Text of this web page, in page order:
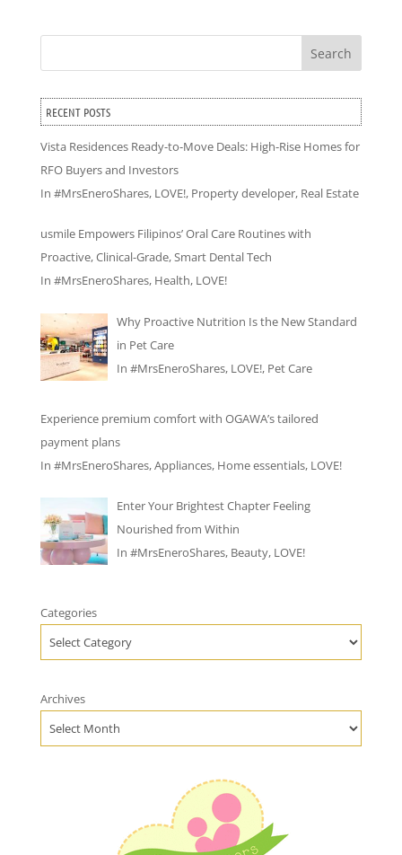
Search
RECENT POSTS
Vista Residences Ready-to-Move Deals: High-Rise Homes for
RFO Buyers and Investors
In #MrsEneroShares, LOVE!, Property developer, Real Estate
usmile Empowers Filipinos’ Oral Care Routines with
Proactive, Clinical-Grade, Smart Dental Tech
In #MrsEneroShares, Health, LOVE!
Why Proactive Nutrition Is the New Standard
in Pet Care
In #MrsEneroShares, LOVE!, Pet Care
Experience premium comfort with OGAWA’s tailored
payment plans
In #MrsEneroShares,Appliances, Home essentials, LOVE!
Enter Your Brightest Chapter Feeling
Nourished from Within
In #MrsEneroShares, Beauty, LOVE!
Categories
Archives